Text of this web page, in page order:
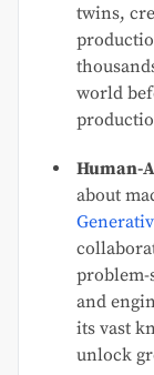
twins,
world
Human-
about
problem-
and
its vast
unlock